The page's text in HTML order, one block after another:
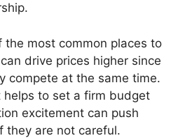
the most common places to
drive prices higher since
compete at the same time.
to set a firm budget
excitement can push
they are not careful.